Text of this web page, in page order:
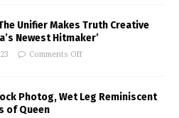
Unifier Makes Truth Creative
Newest Hitmaker’
Comments Off
Photog, Wet Leg Reminiscent
of Queen